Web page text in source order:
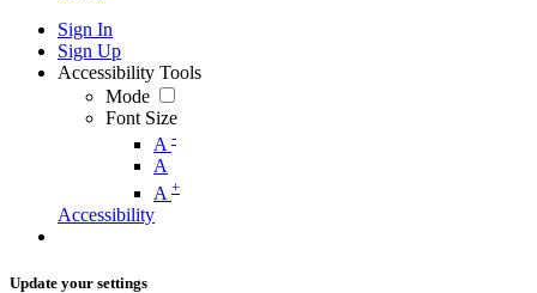
Sign In
Sign Up
Accessibility Tools
Mode
Font Size
A -
A
A +
Accessibility
Update your settings